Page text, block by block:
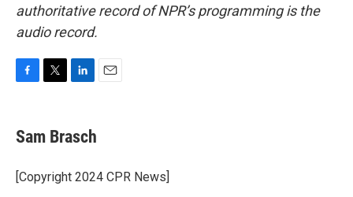
authoritative record of NPR’s programming is the
audio record.
e
b
o
k
t
t
r
k
e
I
Sam Brasch
[Copyright 2024 CPR News]